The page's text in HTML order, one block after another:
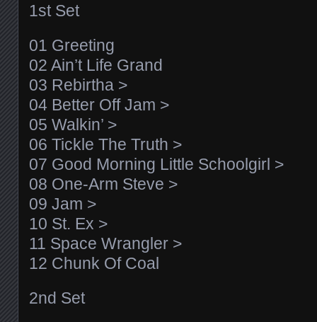
1st Set
01 Greeting
02 Ain’t Life Grand
03 Rebirtha >
04 Better Off Jam >
05 Walkin’ >
06 Tickle The Truth >
07 Good Morning Little Schoolgirl >
08 One-Arm Steve >
09 Jam >
10 St. Ex >
11 Space Wrangler >
12 Chunk Of Coal
2nd Set